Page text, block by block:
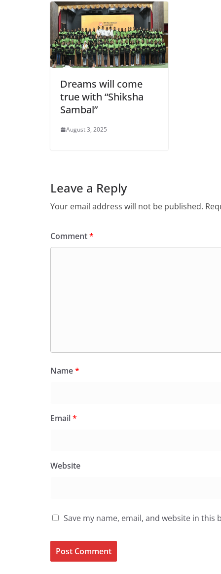
o
k
p dl
y
Dreams will come
true with “Shiksha
Sambal”
August 3, 2025
Leave a Reply
Your email address will not be published.
Comment*
Name*
Email*
Website
Save my name, email, and website in